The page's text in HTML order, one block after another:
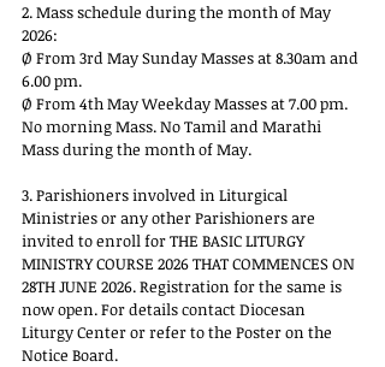
2. Mass schedule during the month of May
2026:
Ø From 3rd May Sunday Masses at 8.30am and
6.00 pm.
Ø From 4th May Weekday Masses at 7.00 pm.
No morning Mass. No Tamil and Marathi
Mass during the month of May.
3. Parishioners involved in Liturgical
Ministries or any other Parishioners are
invited to enroll for THE BASIC LITURGY
MINISTRY COURSE 2026 THAT COMMENCES ON
28TH JUNE 2026. Registration for the same is
now open. For details contact Diocesan
Liturgy Center or refer to the Poster on the
Notice Board.